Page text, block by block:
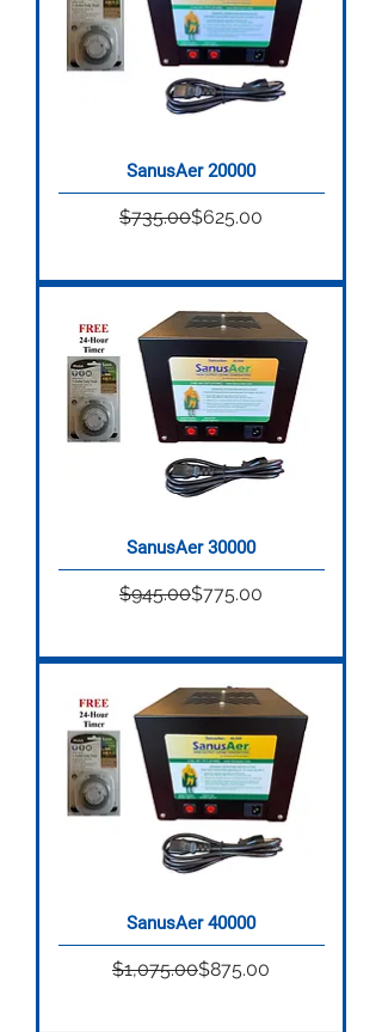
SanusAer 20000
Regular Price
$735.00Sale Price
$625.00
SanusAer 30000
Regular Price
$945.00Sale Price
$775.00
SanusAer 40000
Regular Price
$1,075.00Sale Price
$875.00